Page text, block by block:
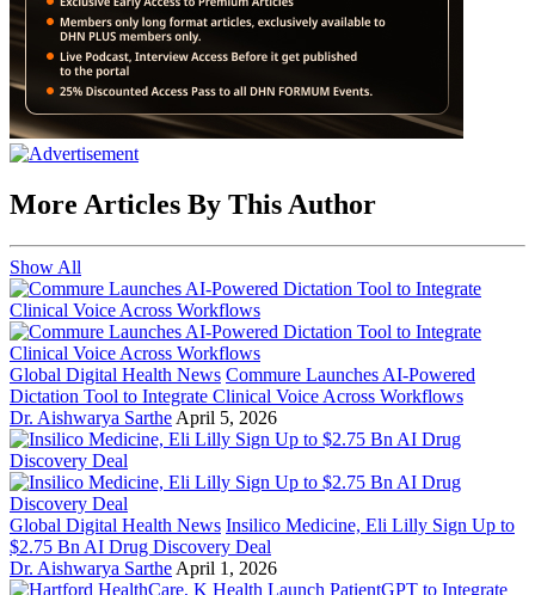
More Articles By This Author
Show All
Global Digital Health News Commure Launches AI-Powered
Dictation Tool to Integrate Clinical Voice Across Workflows
Dr. Aishwarya Sarthe April 5, 2026
Global Digital Health News Insilico Medicine, Eli Lilly Sign Up to
$2.75 Bn AI Drug Discovery Deal
Dr. Aishwarya Sarthe April 1, 2026